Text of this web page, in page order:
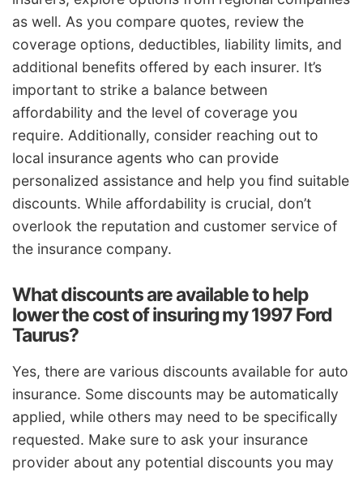
as well. As you compare quotes, review the
coverage options, deductibles, liability limits, and
additional benefits offered by each insurer. It’s
important to strike a balance between
affordability and the level of coverage you
require. Additionally, consider reaching out to
local insurance agents who can provide
personalized assistance and help you find suitable
discounts. While affordability is crucial, don’t
overlook the reputation and customer service of
the insurance company.
What discounts are available to help
lower the cost of insuring my 1997 Ford
Taurus?
Yes, there are various discounts available for auto
insurance. Some discounts may be automatically
applied, while others may need to be specifically
requested. Make sure to ask your insurance
provider about any potential discounts you may